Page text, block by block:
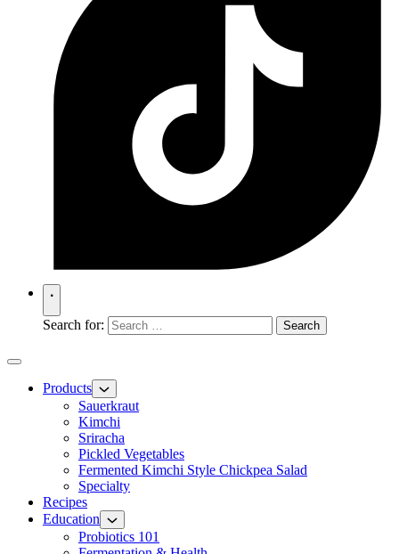
Search for:
Products
Sauerkraut
Kimchi
Sriracha
Pickled Vegetables
Fermented Kimchi Style Chickpea Salad
Specialty
Recipes
Education
Probiotics 101